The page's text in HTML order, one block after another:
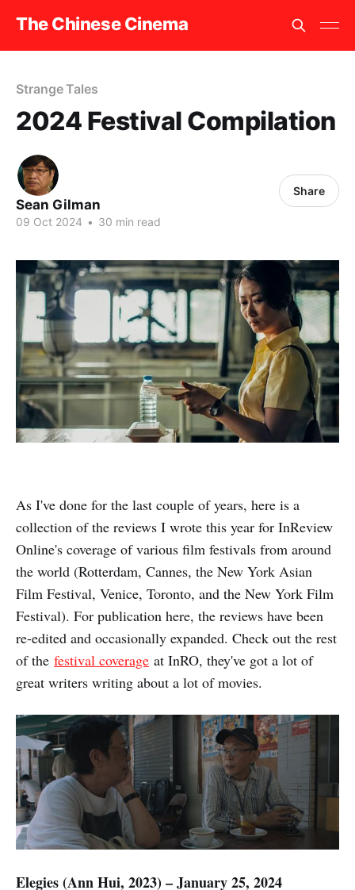
The Chinese Cinema
Strange Tales
2024 Festival Compilation
Sean Gilman
09 Oct 2024 • 30 min read
Share
As I've done for the last couple of years, here is a
collection of the reviews I wrote this year for InReview
Online's coverage of various film festivals from around
the world (Rotterdam, Cannes, the New York Asian
Film Festival, Venice, Toronto, and the New York Film
Festival). For publication here, the reviews have been
re-edited and occasionally expanded. Check out the rest
of the festival coverage at InRO, they've got a lot of
great writers writing about a lot of movies.
Elegies (Ann Hui, 2023) – January 25, 2024